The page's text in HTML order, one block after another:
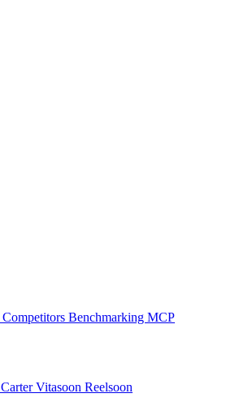
Competitors Benchmarking MCP
CarterVitasoon Reelsoon